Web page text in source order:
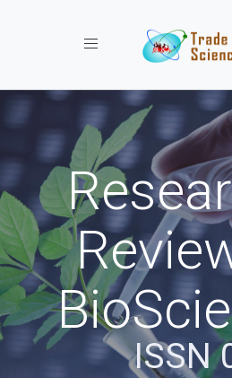
Toggle navigation
ISSN